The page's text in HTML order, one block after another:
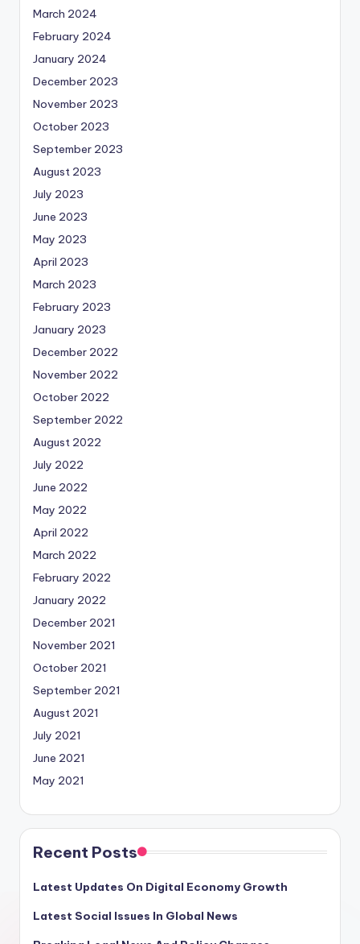
March 2024
February 2024
January 2024
December 2023
November 2023
October 2023
September 2023
August 2023
July 2023
June 2023
May 2023
April 2023
March 2023
February 2023
January 2023
December 2022
November 2022
October 2022
September 2022
August 2022
July 2022
June 2022
May 2022
April 2022
March 2022
February 2022
January 2022
December 2021
November 2021
October 2021
September 2021
August 2021
July 2021
June 2021
May 2021
Recent Posts
Latest Updates On Digital Economy Growth
Latest Social Issues In Global News